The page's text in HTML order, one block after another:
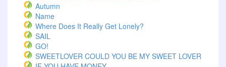
Autumn
Name
Where Does It Really Get Lonely?
SAIL
GO!
SWEETLOVER COULD YOU BE MY SWEET LOVER